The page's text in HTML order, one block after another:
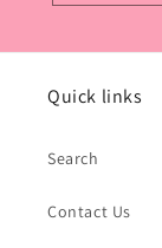
Quick links
Search
Contact Us